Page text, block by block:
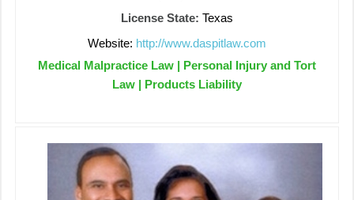
License State: Texas
Website: http://www.daspitlaw.com
Medical Malpractice Law | Personal Injury and Tort
Law | Products Liability